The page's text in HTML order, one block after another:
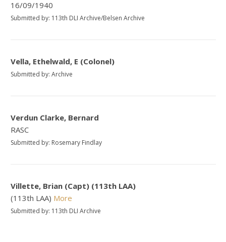
16/09/1940
Submitted by: 113th DLI Archive/Belsen Archive
Vella, Ethelwald, E (Colonel)
Submitted by: Archive
Verdun Clarke, Bernard
RASC
Submitted by: Rosemary Findlay
Villette, Brian (Capt) (113th LAA)
(113th LAA) More
Submitted by: 113th DLI Archive